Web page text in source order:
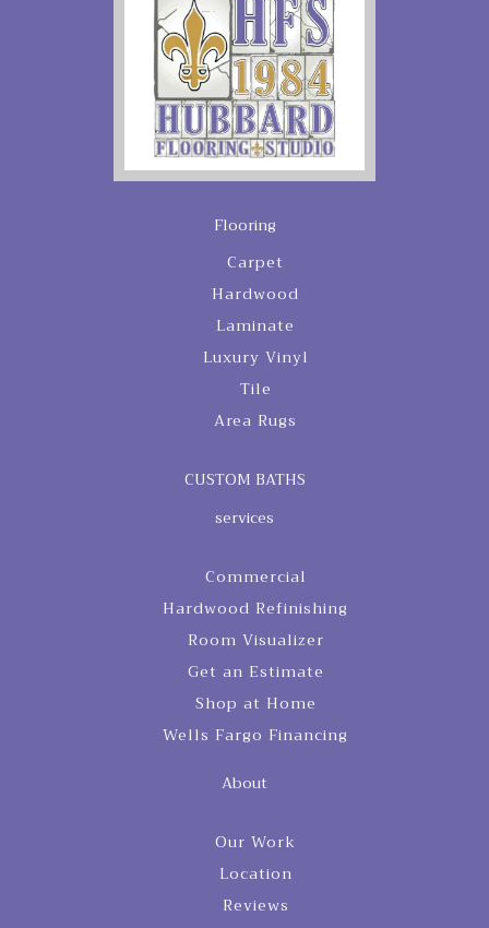
Flooring
Carpet
Hardwood
Laminate
Luxury Vinyl
Tile
Area Rugs
CUSTOM BATHS
services
Commercial
Hardwood Refinishing
Room Visualizer
Get an Estimate
Shop at Home
Wells Fargo Financing
About
Our Work
Location
Reviews